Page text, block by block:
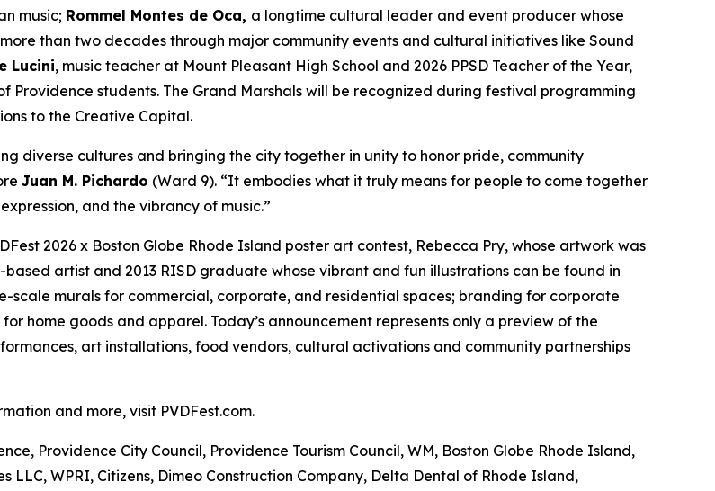
music; Rommel Montes de Oca, a longtime cultural leader and event producer whose
than two decades through major community events and cultural initiatives like Sound
Lucini, music teacher at Mount Pleasant High School and 2026 PPSD Teacher of the Year,
students. The Grand Marshals will be recognized during festival programming
to the Creative Capital.
diverse cultures and bringing the city together in unity to honor pride, community
Juan M. Pichardo (Ward 9). “It embodies what it truly means for people to come together
and the vibrancy of music.”
2026 x Boston Globe Rhode Island poster art contest, Rebecca Pry, whose artwork was
artist and 2013 RISD graduate whose vibrant and fun illustrations can be found in
scale murals for commercial, corporate, and residential spaces; branding for corporate
home goods and apparel. Today’s announcement represents only a preview of the
art installations, food vendors, cultural activations and community partnerships
and more, visit PVDFest.com.
Providence City Council, Providence Tourism Council, WM, Boston Globe Rhode Island,
WPRI, Citizens, Dimeo Construction Company, Delta Dental of Rhode Island,